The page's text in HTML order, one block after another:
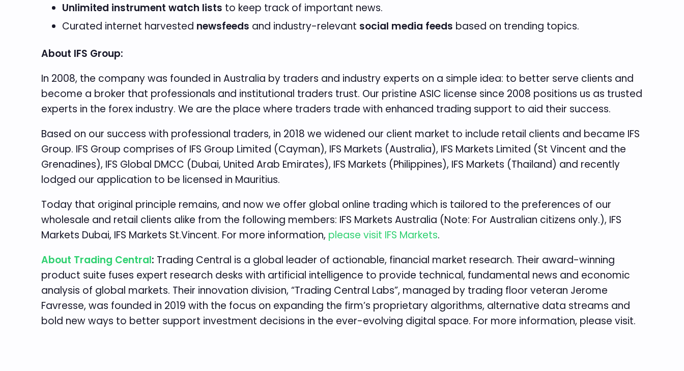
Unlimited instrument watch lists to keep track of important news.
Curated internet harvested newsfeeds and industry-relevant social media feeds based on trending topics.
About IFS Group:
In 2008, the company was founded in Australia by traders and industry experts on a simple idea: to better serve clients and
become a broker that professionals and institutional traders trust. Our pristine ASIC license since 2008 positions us as trusted
experts in the forex industry. We are the place where traders trade with enhanced trading support to aid their success.
Based on our success with professional traders, in 2018 we widened our client market to include retail clients and became IFS
Group. IFS Group comprises of IFS Group Limited (Cayman), IFS Markets (Australia), IFS Markets Limited (St Vincent and the
Grenadines), IFS Global DMCC (Dubai, United Arab Emirates), IFS Markets (Philippines), IFS Markets (Thailand) and recently
lodged our application to be licensed in Mauritius.
Today that original principle remains, and now we offer global online trading which is tailored to the preferences of our
wholesale and retail clients alike from the following members: IFS Markets Australia (Note: For Australian citizens only.), IFS
Markets Dubai, IFS Markets St.Vincent. For more information, please visit IFS Markets.
About Trading Central: Trading Central is a global leader of actionable, financial market research. Their award-winning
product suite fuses expert research desks with artificial intelligence to provide technical, fundamental news and economic
analysis of global markets. Their innovation division, “Trading Central Labs”, managed by trading floor veteran Jerome
Favresse, was founded in 2019 with the focus on expanding the firm’s proprietary algorithms, alternative data streams and
bold new ways to better support investment decisions in the ever-evolving digital space. For more information, please visit.